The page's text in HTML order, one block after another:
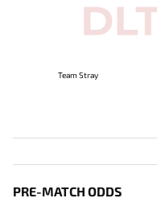
Team Stray
PRE-MATCH ODDS